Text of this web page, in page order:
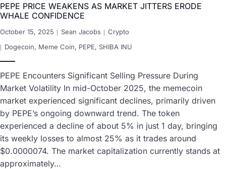
PEPE PRICE WEAKENS AS MARKET JITTERS ERODE
WHALE CONFIDENCE
October 15, 2025 Sean Jacobs
Crypto
Dogecoin, Meme Coin, PEPE, SHIBA INU
PEPE Encounters Significant Selling Pressure During
Market Volatility In mid-October 2025, the memecoin
market experienced significant declines, primarily driven
by PEPE’s ongoing downward trend. The token
experienced a decline of about 5% in just 1 day, bringing
its weekly losses to almost 25% as it trades around
$0.0000074. The market capitalization currently stands at
approximately…